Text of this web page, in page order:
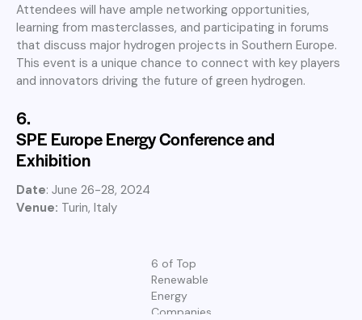
Attendees will have ample networking opportunities,
learning from masterclasses, and participating in forums
that discuss major hydrogen projects in Southern Europe.
This event is a unique chance to connect with key players
and innovators driving the future of green hydrogen.
6.
SPE Europe Energy Conference and
Exhibition
Date: June 26-28, 2024
Venue: Turin, Italy
6 of Top
Renewable
Energy
Companies